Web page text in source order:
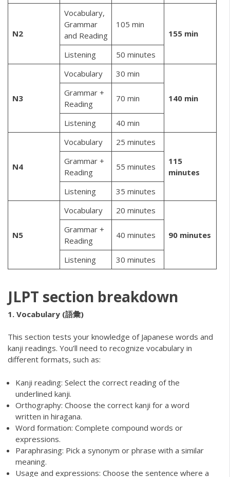
N2
Vocabulary,
Grammar
and Reading
105 min
155 min
Listening 50 minutes
N3
Vocabulary 30 min
140 min
Grammar +
Reading
70 min
Listening 40 min
N4
Vocabulary
25 minutes
115
minutes
Grammar +
Reading
55 minutes
Listening 35 minutes
N5
Vocabulary 20 minutes
90 minutes
Grammar +
Reading
40 minutes
Listening 30 minutes
JLPT section breakdown
1. Vocabulary (語彙)
This section tests your knowledge of Japanese words and
kanji readings. You’ll need to recognize vocabulary in
different formats, such as:
Kanji reading: Select the correct reading of the
underlined kanji.
Orthography: Choose the correct kanji for a word
written in hiragana.
Word formation: Complete compound words or
expressions.
Paraphrasing: Pick a synonym or phrase with a similar
meaning.
Usage and expressions: Choose the sentence where a